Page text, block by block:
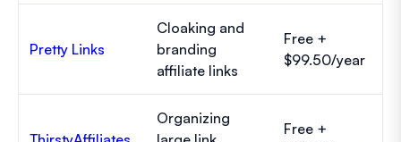
Pretty Links
Cloaking and
branding
affiliate links
Free +
$99.50/year
Organizing
Free +